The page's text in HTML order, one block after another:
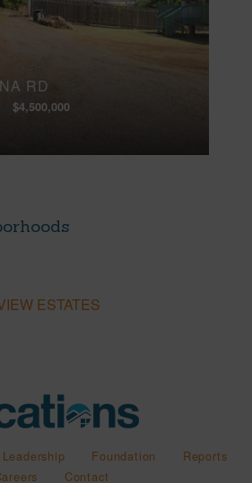
RD
$4,500,000
ESTATES
Leadership Foundation
Reports
Contact